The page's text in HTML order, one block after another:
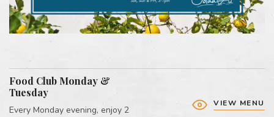
Food Club Monday &
Tuesday
Every Monday evening, enjoy 2
VIEW MENU